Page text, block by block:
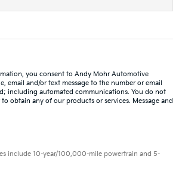
you consent to Andy Mohr Automotive
email and/or text message to the number or email
including automated communications. You do not
obtain any of our products or services. Message and
include 10-year/100,000-mile powertrain and 5-